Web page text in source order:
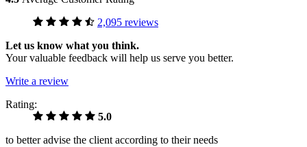
2,095 reviews
Let us know what you think.
Your valuable feedback will help us serve you better.
Write a review
Rating:
5.0
to better advise the client according to their needs